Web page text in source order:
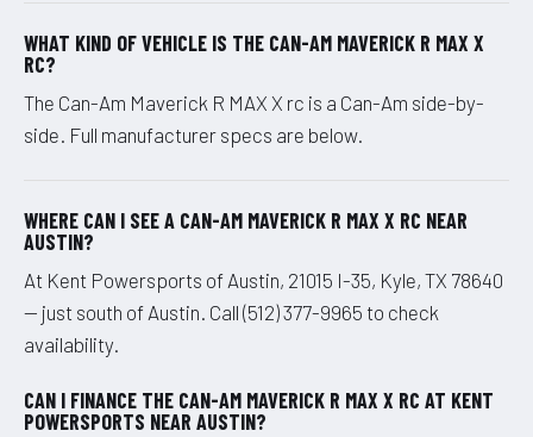
WHAT KIND OF VEHICLE IS THE CAN-AM MAVERICK R MAX X
RC?
The Can-Am Maverick R MAX X rc is a Can-Am side-by-
side. Full manufacturer specs are below.
WHERE CAN I SEE A CAN-AM MAVERICK R MAX X RC NEAR
AUSTIN?
At Kent Powersports of Austin, 21015 I-35, Kyle, TX 78640
— just south of Austin. Call (512) 377-9965 to check
availability.
CAN I FINANCE THE CAN-AM MAVERICK R MAX X RC AT KENT
POWERSPORTS NEAR AUSTIN?